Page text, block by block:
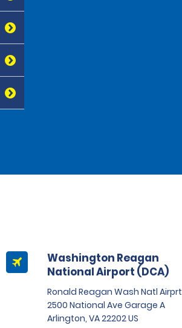
Washington Reagan
National Airport (DCA)
Ronald Reagan Wash Natl Airprt
2500 National Ave Garage A
Arlington, VA 22202 US